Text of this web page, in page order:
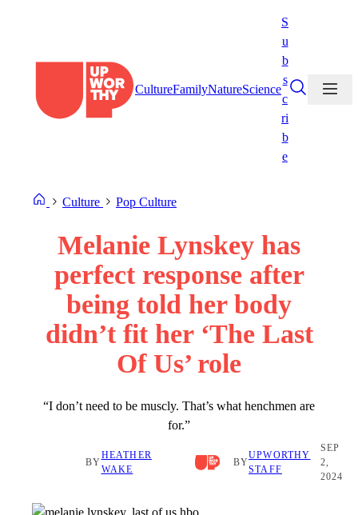
CultureFamilyNatureScience
S
u
b
s
c
ri
b
e
Culture Pop Culture
Melanie Lynskey has
perfect response after
being told her body
didn’t fit her ‘The Last
Of Us’ role
“I don’t need to be muscly. That’s what henchmen are
for.”
BY
HEATHER
WAKE
BY
UPWORTHY
STAFF
SEP
2,
2024